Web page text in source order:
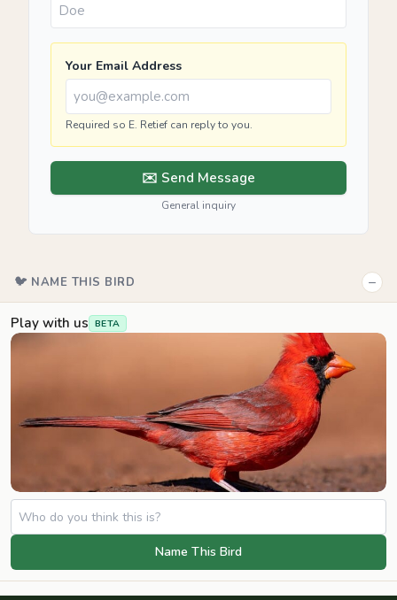
Your Email Address
Required so E. Retief can reply to you.
✉️ Send Message
General inquiry
🐦 NAME THIS BIRD −
Play with us BETA
Name This Bird